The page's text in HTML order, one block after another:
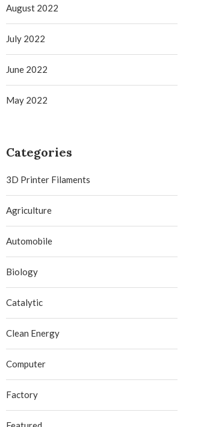
August 2022
July 2022
June 2022
May 2022
Categories
3D Printer Filaments
Agriculture
Automobile
Biology
Catalytic
Clean Energy
Computer
Factory